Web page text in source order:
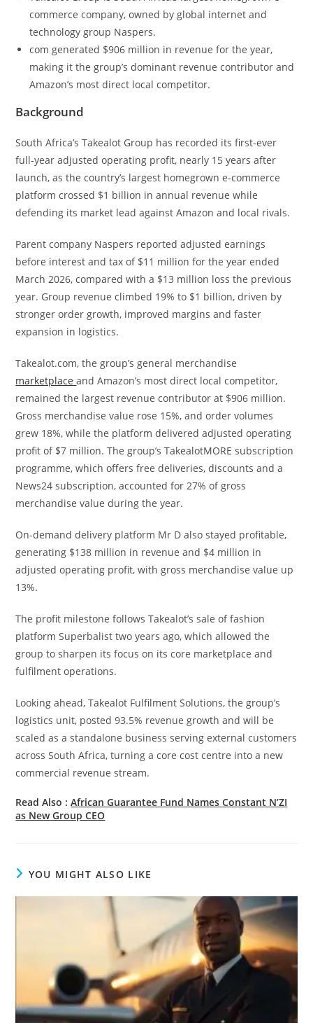
commerce company, owned by global internet and
technology group Naspers.
com generated $906 million in revenue for the year,
making it the group’s dominant revenue contributor and
Amazon’s most direct local competitor.
Background
South Africa’s Takealot Group has recorded its first-ever
full-year adjusted operating profit, nearly 15 years after
launch, as the country’s largest homegrown e-commerce
platform crossed $1 billion in annual revenue while
defending its market lead against Amazon and local rivals.
Parent company Naspers reported adjusted earnings
before interest and tax of $11 million for the year ended
March 2026, compared with a $13 million loss the previous
year. Group revenue climbed 19% to $1 billion, driven by
stronger order growth, improved margins and faster
expansion in logistics.
Takealot.com, the group’s general merchandise
marketplaceand Amazon’s most direct local competitor,
remained the largest revenue contributor at $906 million.
Gross merchandise value rose 15%, and order volumes
grew 18%, while the platform delivered adjusted operating
profit of $7 million. The group’s TakealotMORE subscription
programme, which offers free deliveries, discounts and a
News24 subscription, accounted for 27% of gross
merchandise value during the year.
On-demand delivery platform Mr D also stayed profitable,
generating $138 million in revenue and $4 million in
adjusted operating profit, with gross merchandise value up
13%.
The profit milestone follows Takealot’s sale of fashion
platform Superbalist two years ago, which allowed the
group to sharpen its focus on its core marketplace and
fulfilment operations.
Looking ahead, Takealot Fulfilment Solutions, the group’s
logistics unit, posted 93.5% revenue growth and will be
scaled as a standalone business serving external customers
across South Africa, turning a core cost centre into a new
commercial revenue stream.
Read Also :African Guarantee Fund Names Constant N’ZI
as New Group CEO
YOU MIGHT ALSO LIKE